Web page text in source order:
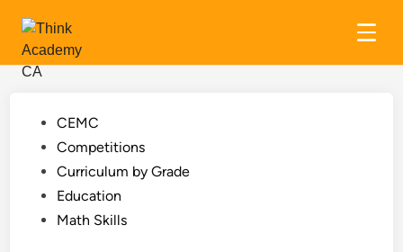
Skip
contentPostedCEMC
Competitions
Curriculum by Grade
Education
Math Skills